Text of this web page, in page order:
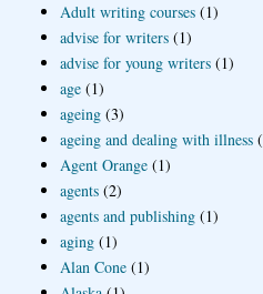
Adult writing courses (1)
advise for writers (1)
advise for young writers (1)
age (1)
ageing (3)
ageing and dealing with illness
Agent Orange (1)
agents (2)
agents and publishing (1)
aging (1)
Alan Cone (1)